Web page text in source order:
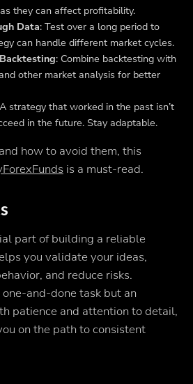
they can affect profitability.
Data: Test over a long period to
can handle different market cycles.
: Combine backtesting with
other market analysis for better
strategy that worked in the past isn’t
in the future. Stay adaptable.
how to avoid them, this
is a must-read.
part of building a reliable
you validate your ideas,
and reduce risks.
one-and-done task but an
patience and attention to detail,
on the path to consistent